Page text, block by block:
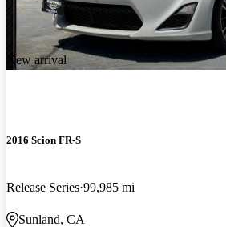
New arrival
2016 Scion FR-S
Release Series 99,985 mi
Sunland, CA